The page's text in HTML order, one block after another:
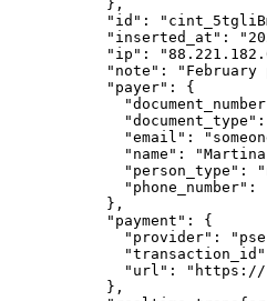
      },
      "
id " : "
      "
inserted_at " : "
      "
ip " : "
      "
note " : " February
      "
payer" :
{
        "
document_number
        "
document_type " :
        "
email " : "
        "
name " : "
        "
person_type " : "
        "
phone_number" :
      },
      "
payment " :
{
        "
provider" : " pse
        "
transaction_id "
        "
url " : " https://
      },